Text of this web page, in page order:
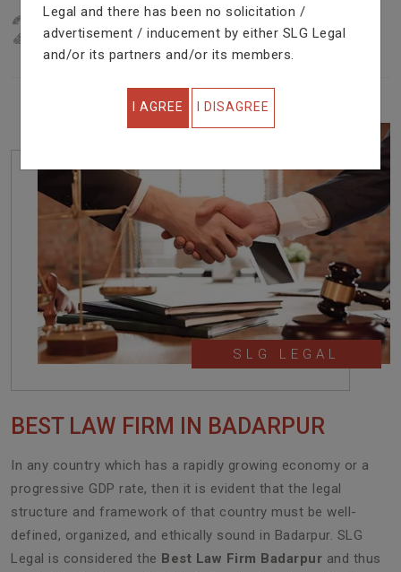
22
YEARS OF EXPERIENCE
IN PROFESSIONAL SERVICE
SLG LEGAL
BEST LAW FIRM IN BADARPUR
In any country which has a rapidly growing economy or a
progressive GDP rate, then it is evident that the legal
structure and framework of that country must be well-
defined, organized, and ethically sound in Badarpur. SLG
Legal is considered the Best Law Firm Badarpur and thus
Legal and there has been no solicitation /
advertisement / inducement by either SLG Legal
and/or its partners and/or its members.
I AGREE I DISAGREE